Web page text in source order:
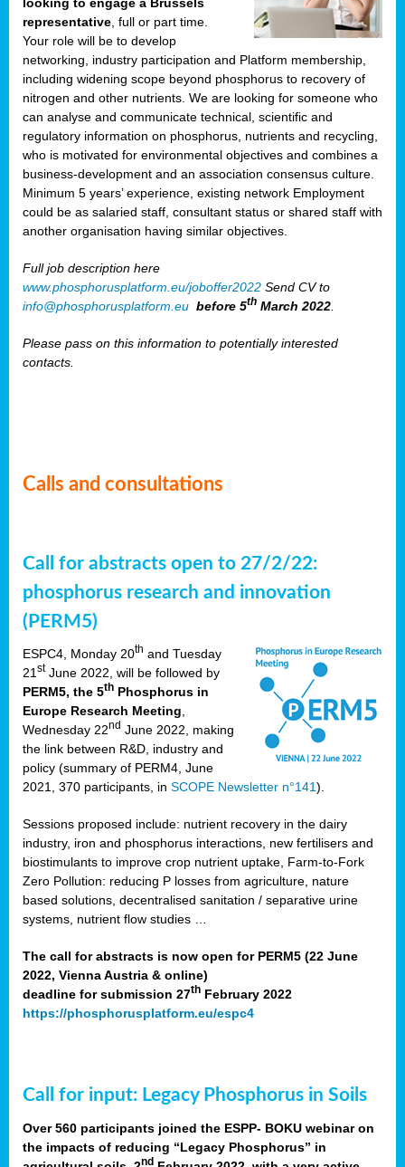
representative , full or part time.
Your role will be to develop
networking, industry participation and Platform membership,
including widening scope beyond phosphorus to recovery of
nitrogen and other nutrients. We are looking for someone who
can analyse and communicate technical, scientific and
regulatory information on phosphorus, nutrients and recycling,
who is motivated for environmental objectives and combines a
business-development and an association consensus culture.
Minimum 5 years’ experience, existing network Employment
could be as salaried staff, consultant status or shared staff with
another organisation having similar objectives.
Full job description here
www.phosphorusplatform.eu/joboffer2022 Send CV to
info@phosphorusplatform.eu before 5th March 2022
Please pass on this information to potentially interested
contacts.
Calls and consultations
Call for abstracts open to 27/2/22:
phosphorus research and innovation
(PERM5)
ESPC4, Monday 20th and Tuesday
21stJune 2022, will be followed by
PERM5, the 5th Phosphorus in
Europe Research Meeting,
Wednesday 22nd June 2022, making
the link between R&D, industry and
policy (summary of PERM4, June
2021, 370 participants, in SCOPE Newsletter n°141).
Sessions proposed include: nutrient recovery in the dairy
industry, iron and phosphorus interactions, new fertilisers and
biostimulants to improve crop nutrient uptake, Farm-to-Fork
Zero Pollution: reducing P losses from agriculture, nature
based solutions, decentralised sanitation / separative urine
systems, nutrient flow studies …
The call for abstracts is now open for PERM5 (22 June
2022, Vienna Austria & online)
deadline for submission 27th February 2022
https://phosphorusplatform.eu/espc4
Call for input: Legacy Phosphorus in Soils
Over 560 participants joined the ESPP- BOKU webinar on
the impacts of reducing “Legacy Phosphorus” in
nd